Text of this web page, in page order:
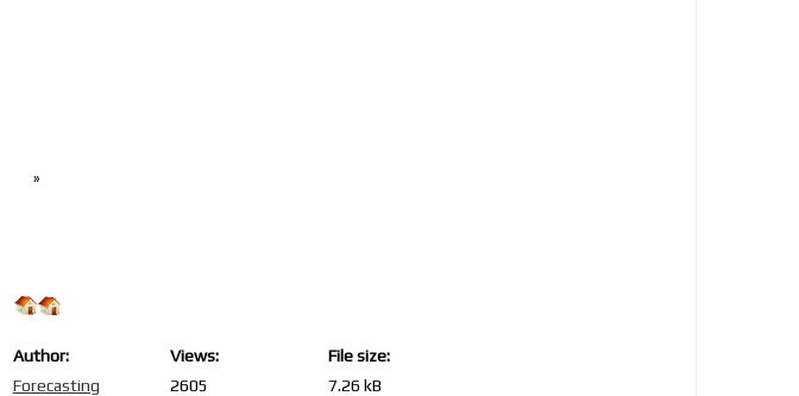
»
Author:
Forecasting
Views:
2605
File size:
7.26 kB